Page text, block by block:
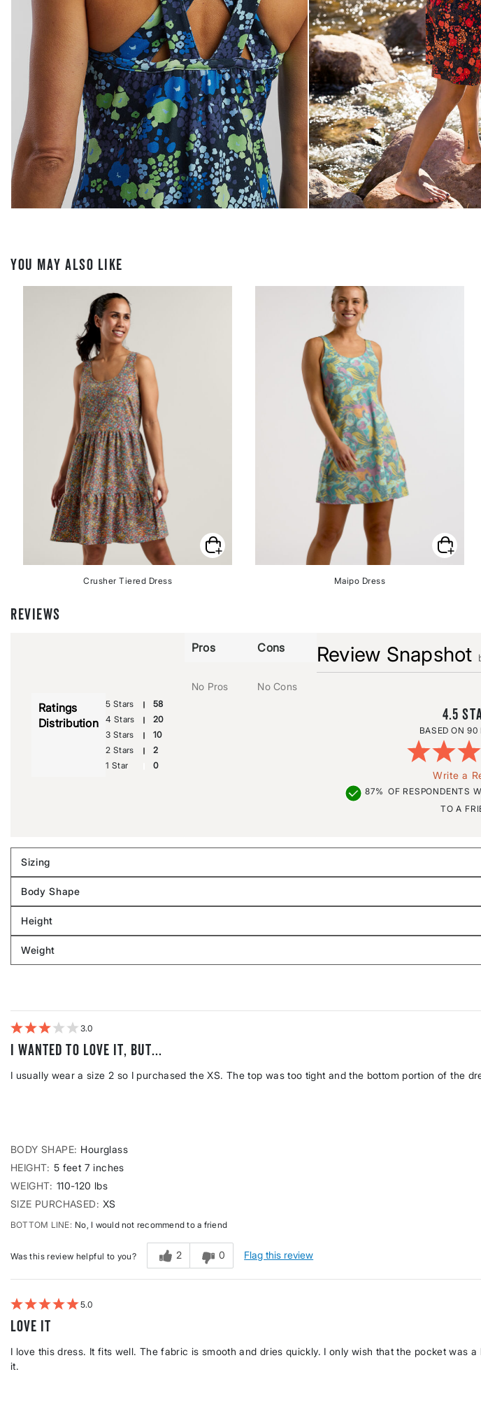
YOU MAY ALSO LIKE
Crusher Tiered Dress Maipo Dress
REVIEWS
Review Snapshot
4.5
90
Write a
87% OF RESPONDENTS
TO A
Ratings
Distribution
5 Stars
58
4 Stars
20
3 Stars
10
2 Stars
2
1 Star
0
Pros
No Pros
Cons
No Cons
Sizing
Filter
by
Sizing
Body Shape
Filter
by
Body
shape
Height
Filter
by
Weight
Filter
3
I wanted to love it, but...
I usually wear a size 2 so I purchased the XS. The top was too tight and the bottom portion of the
BODY SHAPE Hourglass
HEIGHT 5 feet 7 inches
WEIGHT 110-120 lbs
SIZE PURCHASED
XS
BOTTOM LINE No, I would not recommend to a friend
Was this review helpful to you? 2 0 Flag this review
5
Love it
I love this dress. It fits well. The fabric is smooth and dries quickly. I only wish that the pocket was
it.